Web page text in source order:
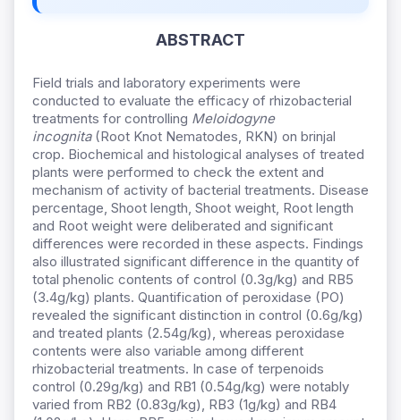
ABSTRACT
Field trials and laboratory experiments were
conducted to evaluate the efficacy of rhizobacterial
treatments for controlling Meloidogyne
incognita (Root Knot Nematodes, RKN) on brinjal
crop. Biochemical and histological analyses of treated
plants were performed to check the extent and
mechanism of activity of bacterial treatments. Disease
percentage, Shoot length, Shoot weight, Root length
and Root weight were deliberated and significant
differences were recorded in these aspects. Findings
also illustrated significant difference in the quantity of
total phenolic contents of control (0.3g/kg) and RB5
(3.4g/kg) plants. Quantification of peroxidase (PO)
revealed the significant distinction in control (0.6g/kg)
and treated plants (2.54g/kg), whereas peroxidase
contents were also variable among different
rhizobacterial treatments. In case of terpenoids
control (0.29g/kg) and RB1 (0.54g/kg) were notably
varied from RB2 (0.83g/kg), RB3 (1g/kg) and RB4